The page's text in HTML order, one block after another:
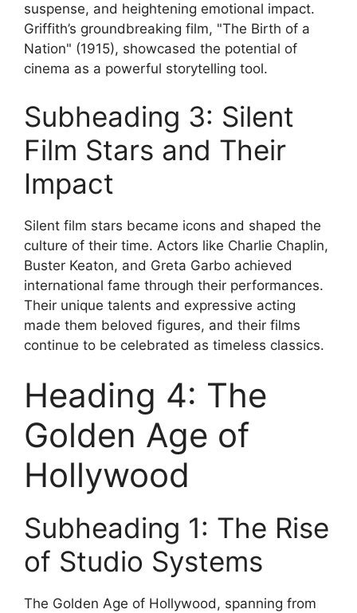
suspense, and heightening emotional impact.
Griffith’s groundbreaking film, "The Birth of a
Nation" (1915), showcased the potential of
cinema as a powerful storytelling tool.
Subheading 3: Silent
Film Stars and Their
Impact
Silent film stars became icons and shaped the
culture of their time. Actors like Charlie Chaplin,
Buster Keaton, and Greta Garbo achieved
international fame through their performances.
Their unique talents and expressive acting
made them beloved figures, and their films
continue to be celebrated as timeless classics.
Heading 4: The
Golden Age of
Hollywood
Subheading 1: The Rise
of Studio Systems
The Golden Age of Hollywood, spanning from